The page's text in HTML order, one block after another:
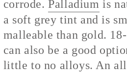
corrode.Palladium is
a soft grey tint and is
malleable than gold.
can also be a good
little to no alloys. An